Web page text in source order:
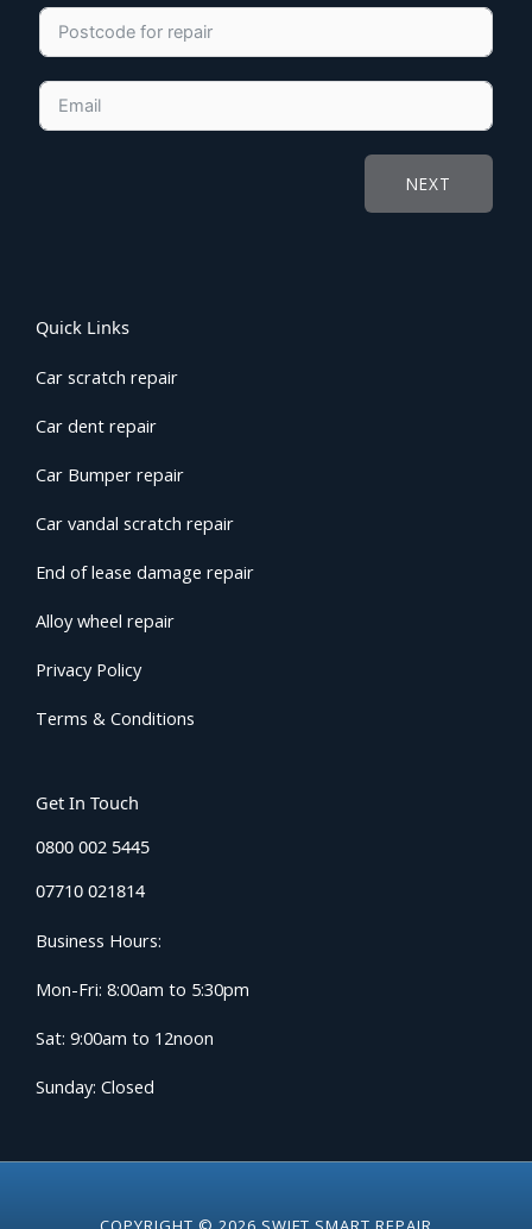
NEXT
Quick Links
Car scratch repair
Car dent repair
Car Bumper repair
Car vandal scratch repair
End of lease damage repair
Alloy wheel repair
Privacy Policy
Terms & Conditions
Get In Touch
0800 002 5445
07710 021814
Business Hours:
Mon-Fri: 8:00am to 5:30pm
Sat: 9:00am to 12noon
Sunday: Closed